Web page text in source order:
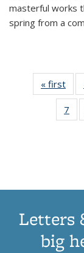
masterful works
spring from a
« first
7
Letters
big